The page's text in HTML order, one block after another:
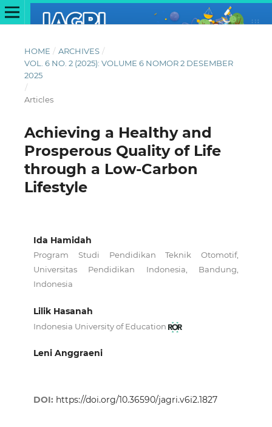
HOME / ARCHIVES /
VOL. 6 NO. 2 (2025): VOLUME 6 NOMOR 2 DESEMBER
2025
/
Articles
Achieving a Healthy and
Prosperous Quality of Life
through a Low-Carbon
Lifestyle
Ida Hamidah
Program Studi Pendidikan Teknik Otomotif,
Universitas Pendidikan Indonesia, Bandung,
Indonesia
Lilik Hasanah
Indonesia University of Education
Leni Anggraeni
DOI: https://doi.org/10.36590/jagri.v6i2.1827